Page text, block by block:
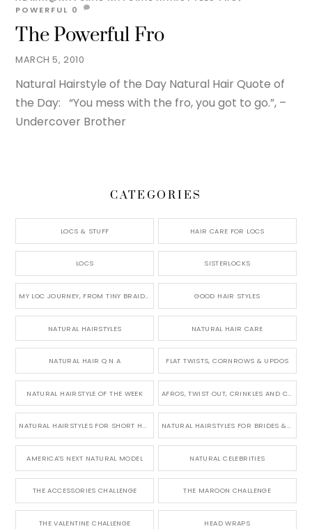
MARCH 5, 2010
The Powerful Fro
POWERFUL 0
Natural Hairstyle of the Day Natural Hair Quote of
the Day: “You mess with the fro, you got to go.”, –
Undercover Brother
CATEGORIES
LOCS & STUFF HAIR CARE FOR LOCS
LOCS SISTERLOCKS
MY LOC JOURNEY, FROM TINY BRAIDS TO LONG MICRO LOCS GOOD HAIR STYLES
NATURAL HAIRSTYLES NATURAL HAIR CARE
NATURAL HAIR Q N A FLAT TWISTS, CORNROWS & UPDOS
NATURAL HAIRSTYLE OF THE WEEK AFROS, TWIST OUT, CRINKLES AND CURLS
NATURAL HAIRSTYLES FOR SHORT HAIR NATURAL HAIRSTYLES FOR BRIDES & WEDDINGS
AMERICA'S NEXT NATURAL MODEL NATURAL CELEBRITIES
THE ACCESSORIES CHALLENGE THE MAROON CHALLENGE
THE VALENTINE CHALLENGE HEAD WRAPS